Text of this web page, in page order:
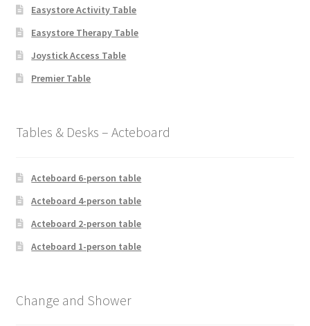
Easystore Activity Table
Easystore Therapy Table
Joystick Access Table
Premier Table
Tables & Desks – Acteboard
Acteboard 6-person table
Acteboard 4-person table
Acteboard 2-person table
Acteboard 1-person table
Change and Shower